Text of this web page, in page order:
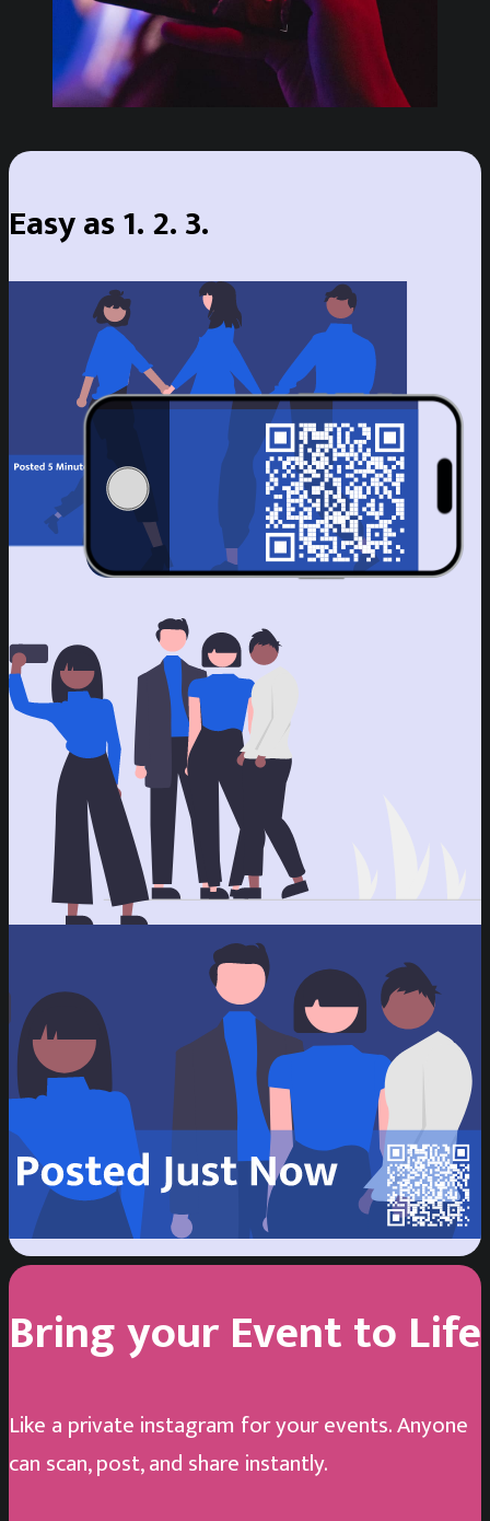
Easy as 1. 2. 3.
Sujan Khalifa 2 /3
Happy Birthday, Seri!
Bring your Event to Life
Like a private instagram for your events. Anyone
can scan, post, and share instantly.